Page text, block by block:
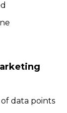
data points